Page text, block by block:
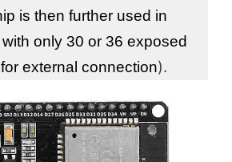
is then further used in
only 30 or 36 exposed
external connection).